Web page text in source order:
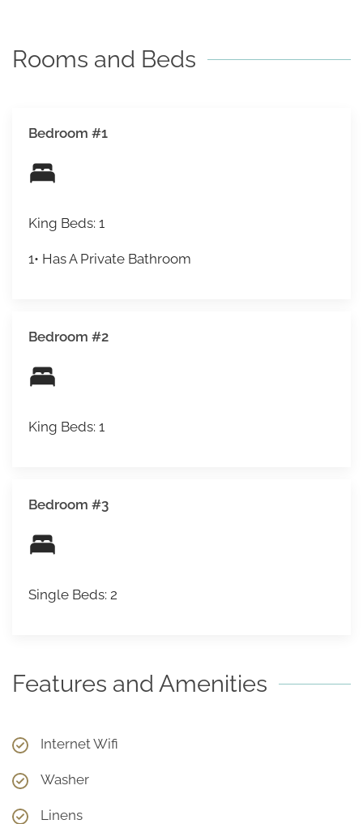
Rooms and Beds
Bedroom #1
King Beds: 1
1• Has A Private Bathroom
Bedroom #2
King Beds: 1
Bedroom #3
Single Beds: 2
Features and Amenities
Internet Wifi
Washer
Linens